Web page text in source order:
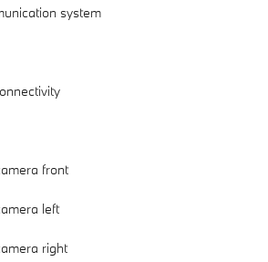
system
front
left
right